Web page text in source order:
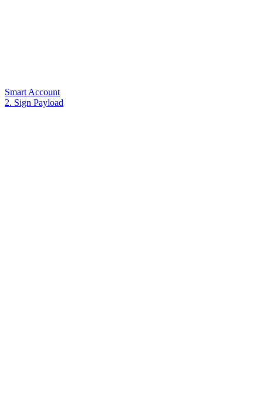
Smart Account
2. Sign Payload